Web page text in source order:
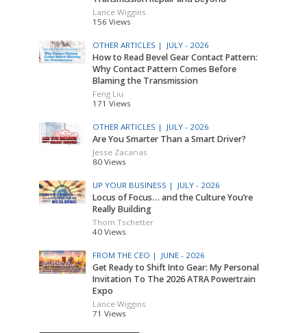
Lance Wiggins
156 Views
OTHER ARTICLES | JULY - 2026
How to Read Bevel Gear Contact Pattern:
Why Contact Pattern Comes Before
Blaming the Transmission
Feng Liu
171 Views
OTHER ARTICLES | JULY - 2026
Are You Smarter Than a Smart Driver?
Jesse Zacarias
80 Views
UP YOUR BUSINESS | JULY - 2026
Locus of Focus… and the Culture You’re
Really Building
Thom Tschetter
40 Views
FROM THE CEO | JUNE - 2026
Get Ready to Shift Into Gear: My Personal
Invitation To The 2026 ATRA Powertrain
Expo
Lance Wiggins
71 Views